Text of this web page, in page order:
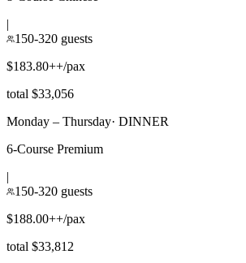
|
150-320 guests
$183.80++/pax
total $33,056
Monday – Thursday· DINNER
6-Course Premium
|
150-320 guests
$188.00++/pax
total $33,812